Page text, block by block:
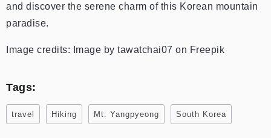
and discover the serene charm of this Korean mountain
paradise.
Image credits: Image by tawatchai07 on Freepik
Tags:
travel Hiking Mt. Yangpyeong South Korea